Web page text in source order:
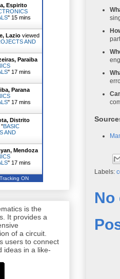
Labels:
No
Espirito
" 15 mins
Lazio viewed
AND
Paraiba
" 17 mins
Parana
" 17 mins
Distrito
"BASIC
AND
Mendoza
" 17 mins
Tracking ON
is the
It provides a
of a circuit.
users to connect
ideas in a like-